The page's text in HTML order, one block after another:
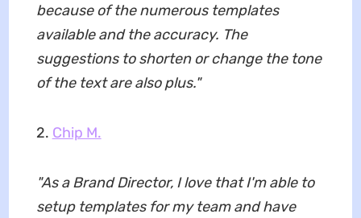
because of the numerous templates
available and the accuracy. The
suggestions to shorten or change the tone
of the text are also plus."
2. Chip M.
"As a Brand Director, I love that I'm able to
setup templates for my team and have